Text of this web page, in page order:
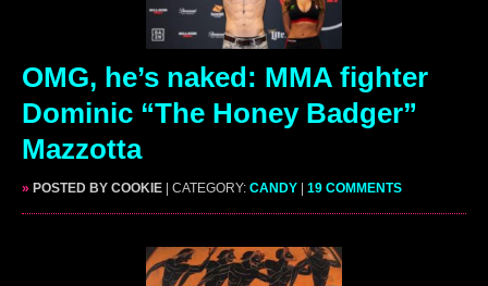
OMG, he’s naked: MMA fighter
Dominic “The Honey Badger”
Mazzotta
» POSTED BY COOKIE | CATEGORY: CANDY 19 COMMENTS